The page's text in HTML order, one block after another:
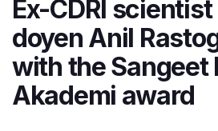
Ex-CDRI
doyen Anil
with the Sangeet
Akademi award